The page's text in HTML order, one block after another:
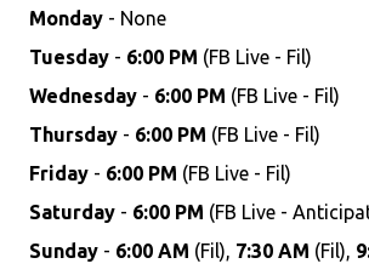
Monday - None
Tuesday - 6:00 PM (FB Live - Fil)
Wednesday - 6:00 PM (FB Live - Fil)
Thursday - 6:00 PM (FB Live - Fil)
Friday - 6:00 PM (FB Live - Fil)
Saturday - 6:00 PM (FB Live -
Sunday - 6:00 AM (Fil), 7:30 AM (Fil),